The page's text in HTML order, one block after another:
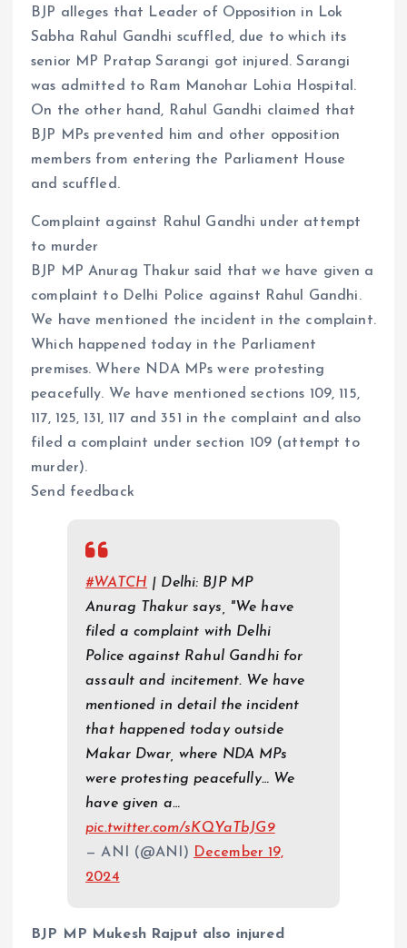
BJP alleges that Leader of Opposition in Lok
Sabha Rahul Gandhi scuffled, due to which its
senior MP Pratap Sarangi got injured. Sarangi
was admitted to Ram Manohar Lohia Hospital.
On the other hand, Rahul Gandhi claimed that
BJP MPs prevented him and other opposition
members from entering the Parliament House
and scuffled.
Complaint against Rahul Gandhi under attempt
to murder
BJP MP Anurag Thakur said that we have given a
complaint to Delhi Police against Rahul Gandhi.
We have mentioned the incident in the complaint.
Which happened today in the Parliament
premises. Where NDA MPs were protesting
peacefully. We have mentioned sections 109, 115,
117, 125, 131, 117 and 351 in the complaint and also
filed a complaint under section 109 (attempt to
murder).
Send feedback
#WATCH | Delhi: BJP MP
Anurag Thakur says, "We have
filed a complaint with Delhi
Police against Rahul Gandhi for
assault and incitement. We have
mentioned in detail the incident
that happened today outside
Makar Dwar, where NDA MPs
were protesting peacefully… We
have given a…
pic.twitter.com/sKQYaTbJG9
— ANI (@ANI) December 19,
2024
BJP MP Mukesh Rajput also injured